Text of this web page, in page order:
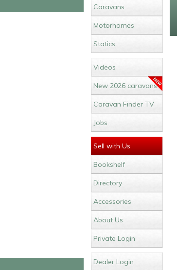
Caravans
Motorhomes
Statics
Videos
New 2026 caravans
Caravan Finder TV
Jobs
Sell with Us
Bookshelf
Directory
Accessories
About Us
Private Login
Dealer Login